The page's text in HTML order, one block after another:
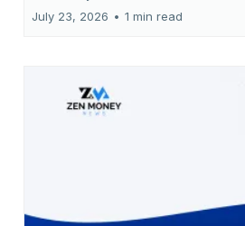
July 23, 2026 • 1 min read